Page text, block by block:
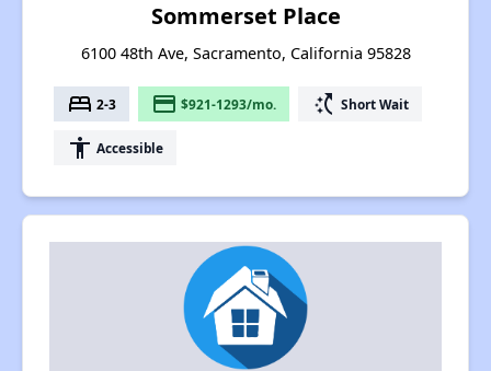
Sommerset Place
6100 48th Ave, Sacramento, California 95828
bed 2-3 payment $921-1293/mo. switch_access_shortcut Short Wait
accessibility Accessible